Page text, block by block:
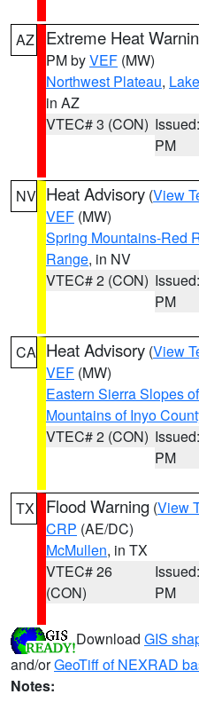
AZ Extreme Heat
PM byVEF (MW)
Northwest Plateau,
in AZ
VTEC# 3 (CON)
PM
NV Heat Advisory (View
VEF (MW)
Spring Mountains-Red
Range, in NV
VTEC# 2 (CON)
PM
CA Heat Advisory (View
VEF (MW)
Eastern Sierra Slopes
Mountains of Inyo
VTEC# 2 (CON)
PM
TX Flood Warning (View
CRP (AE/DC)
McMullen, in TX
VTEC# 26
(CON)
PM
Download GIS
and/orGeoTiff of NEXRAD
Notes: